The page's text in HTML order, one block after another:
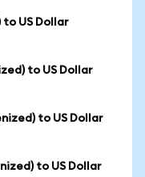
US Dollar
to US Dollar
to US Dollar
to US Dollar